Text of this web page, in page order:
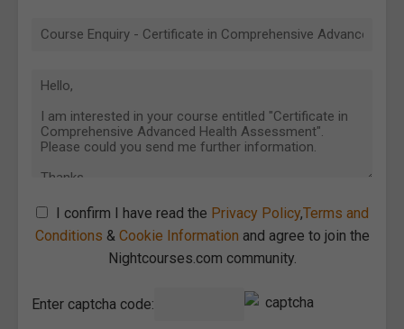
I confirm I have read the Privacy Policy,Terms and
Conditions & Cookie Information and agree to join the
Nightcourses.com community.
Enter captcha code: